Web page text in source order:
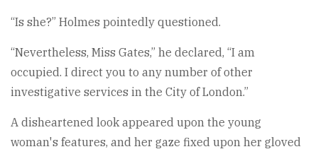
“Is she?” Holmes pointedly questioned.
“Nevertheless, Miss Gates,” he declared, “I am
occupied. I direct you to any number of other
investigative services in the City of London.”
A disheartened look appeared upon the young
woman's features, and her gaze fixed upon her gloved